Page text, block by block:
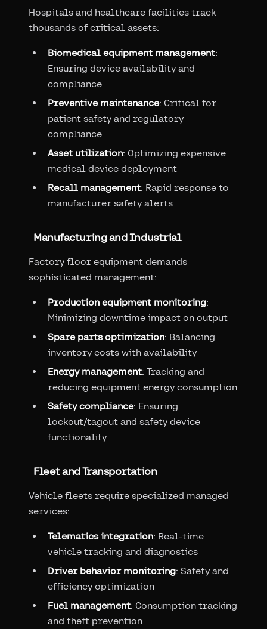
Hospitals and healthcare facilities track
thousands of critical assets:
Biomedical equipment management:
Ensuring device availability and
compliance
Preventive maintenance: Critical for
patient safety and regulatory
compliance
Asset utilization: Optimizing expensive
medical device deployment
Recall management: Rapid response to
manufacturer safety alerts
Manufacturing and Industrial
Factory floor equipment demands
sophisticated management:
Production equipment monitoring:
Minimizing downtime impact on output
Spare parts optimization: Balancing
inventory costs with availability
Energy management: Tracking and
reducing equipment energy consumption
Safety compliance: Ensuring
lockout/tagout and safety device
functionality
Fleet and Transportation
Vehicle fleets require specialized managed
services:
Telematics integration: Real-time
vehicle tracking and diagnostics
Driver behavior monitoring: Safety and
efficiency optimization
Fuel management: Consumption tracking
and theft prevention